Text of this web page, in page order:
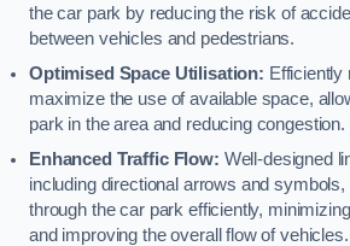
the car park by reducing the risk of
between vehicles and pedestrians.
Optimised Space Utilisation: Efficiently
maximize the use of available space,
park in the area and reducing congestion.
Enhanced Traffic Flow: Well-designed
including directional arrows and
through the car park efficiently,
and improving the overall flow of vehicles.